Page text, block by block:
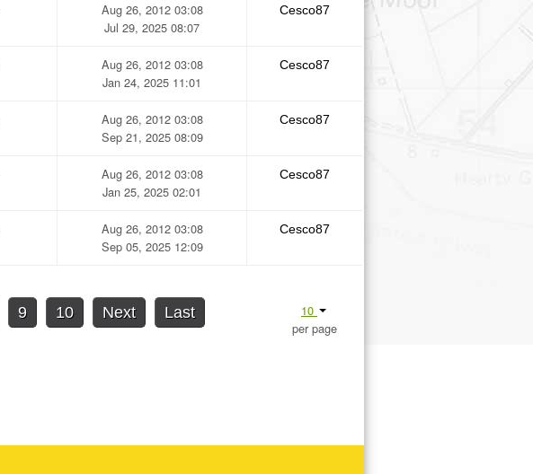
Aug 26, 2012 03:08
Jul 29, 2025 08:07
Cesco87
Aug 26, 2012 03:08
Jan 24, 2025 11:01
Cesco87
Aug 26, 2012 03:08
Sep 21, 2025 08:09
Cesco87
Aug 26, 2012 03:08
Jan 25, 2025 02:01
Cesco87
Aug 26, 2012 03:08
Sep 05, 2025 12:09
Cesco87
10
per page
9 10 Next Last